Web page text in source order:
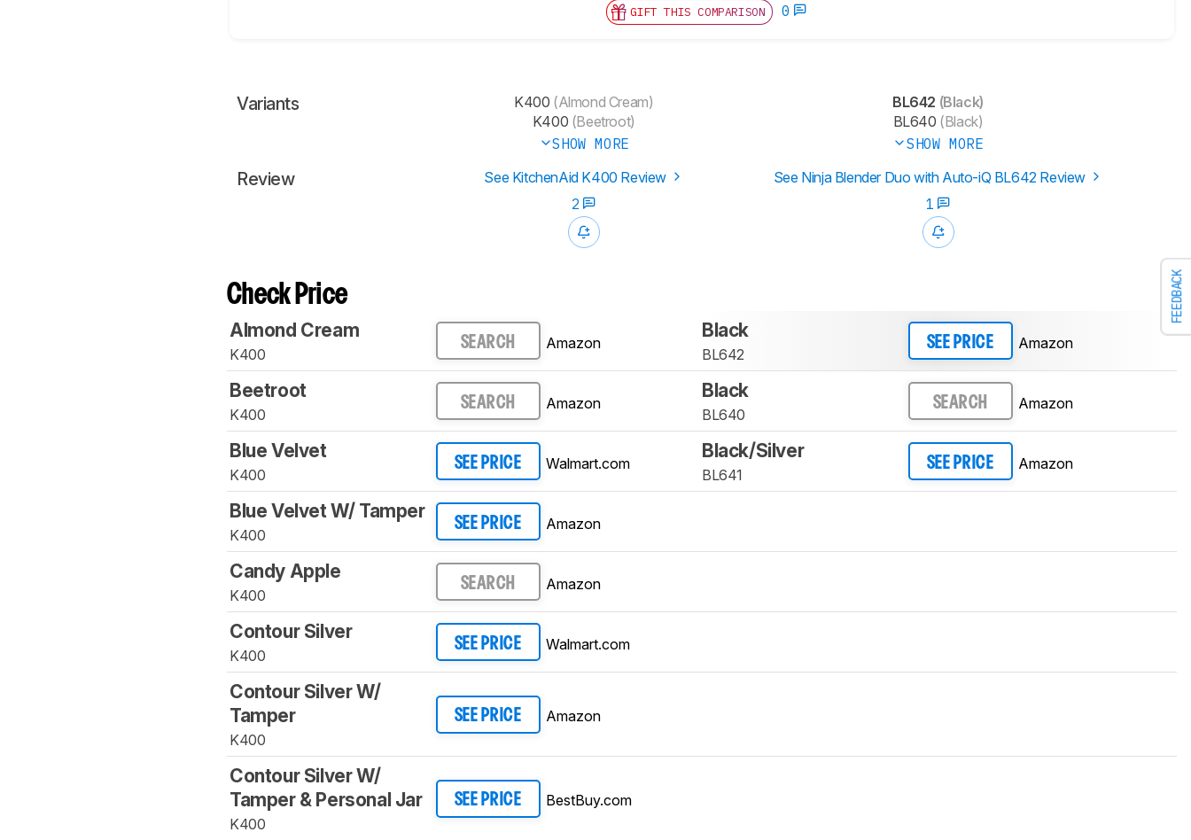
FEEDBACK
GIFT THIS COMPARISON 0
Variants K400 (Almond Cream)
K400 (Beetroot)
SHOW MORE
BL642 (Black)
BL640 (Black)
SHOW MORE
Review See KitchenAid K400 Review
See Ninja Blender Duo with Auto-iQ BL642 Review
2
1
Check Price
Almond Cream
K400
SEARCH Amazon
Black
BL642
SEE PRICE Amazon
Beetroot
K400
SEARCH Amazon
Black
BL640
SEARCH Amazon
Blue Velvet
K400
SEE PRICE Walmart.com
Black/Silver
BL641
SEE PRICE Amazon
Blue Velvet W/ Tamper
K400
SEE PRICE Amazon
Candy Apple
K400
SEARCH Amazon
Contour Silver
K400
SEE PRICE Walmart.com
Contour Silver W/
Tamper
K400
SEE PRICE Amazon
Contour Silver W/
Tamper & Personal Jar
K400
SEE PRICE BestBuy.com